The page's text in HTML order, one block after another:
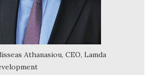
Athanasiou, CEO, Lamda